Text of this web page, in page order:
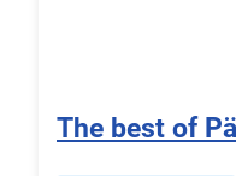
The best of